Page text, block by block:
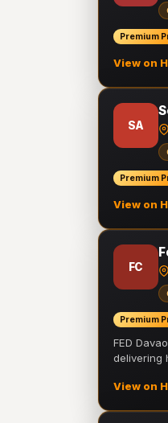
Premium
View on
SA
Premium
View on
FC
Premium
FED
delivering
View on